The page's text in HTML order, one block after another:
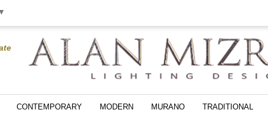
▼
CONTEMPORARY MODERN MURANO TRADITIONAL